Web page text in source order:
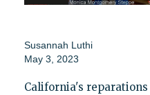
Susannah Luthi
May 3, 2023
California's